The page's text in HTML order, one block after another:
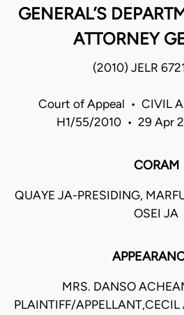
GENERAL’S
ATTORNEY
(2010) JELR
Court of Appeal • CIVIL
H1/55/2010 • 29 Apr
CORAM
QUAYE JA-PRESIDING,
OSEI JA
MRS. DANSO
PLAINTIFF/